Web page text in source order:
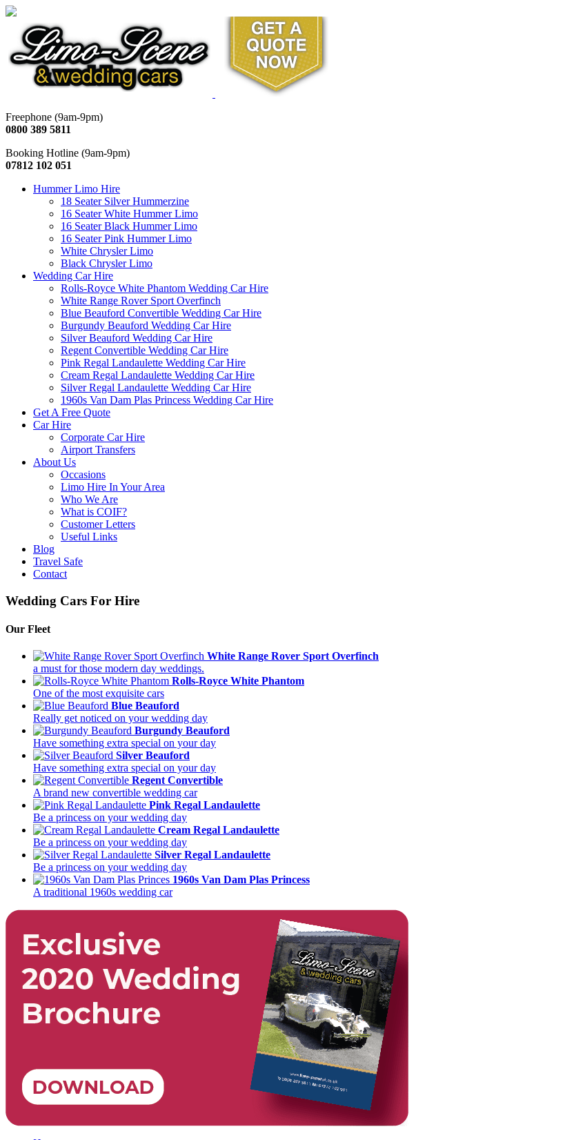
Freephone (9am-9pm)
0800 389 5811
Booking Hotline (9am-9pm)
07812 102 051
Hummer Limo Hire
18 Seater Silver Hummerzine
16 Seater White Hummer Limo
16 Seater Black Hummer Limo
16 Seater Pink Hummer Limo
White Chrysler Limo
Black Chrysler Limo
Wedding Car Hire
Rolls-Royce White Phantom Wedding Car Hire
White Range Rover Sport Overfinch
Blue Beauford Convertible Wedding Car Hire
Burgundy Beauford Wedding Car Hire
Silver Beauford Wedding Car Hire
Regent Convertible Wedding Car Hire
Pink Regal Landaulette Wedding Car Hire
Cream Regal Landaulette Wedding Car Hire
Silver Regal Landaulette Wedding Car Hire
1960s Van Dam Plas Princess Wedding Car Hire
Get A Free Quote
Car Hire
Corporate Car Hire
Airport Transfers
About Us
Occasions
Limo Hire In Your Area
Who We Are
What is COIF?
Customer Letters
Useful Links
Blog
Travel Safe
Contact
Wedding Cars For Hire
Our Fleet
White Range Rover Sport Overfinch
a must for those modern day weddings.
Rolls-Royce White Phantom
One of the most exquisite cars
Blue Beauford
Really get noticed on your wedding day
Burgundy Beauford
Have something extra special on your day
Silver Beauford
Have something extra special on your day
Regent Convertible
A brand new convertible wedding car
Pink Regal Landaulette
Be a princess on your wedding day
Cream Regal Landaulette
Be a princess on your wedding day
Silver Regal Landaulette
Be a princess on your wedding day
1960s Van Dam Plas Princess
A traditional 1960s wedding car